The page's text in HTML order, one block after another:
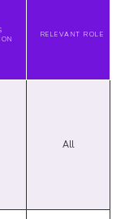
RELEVANT ROLE
All